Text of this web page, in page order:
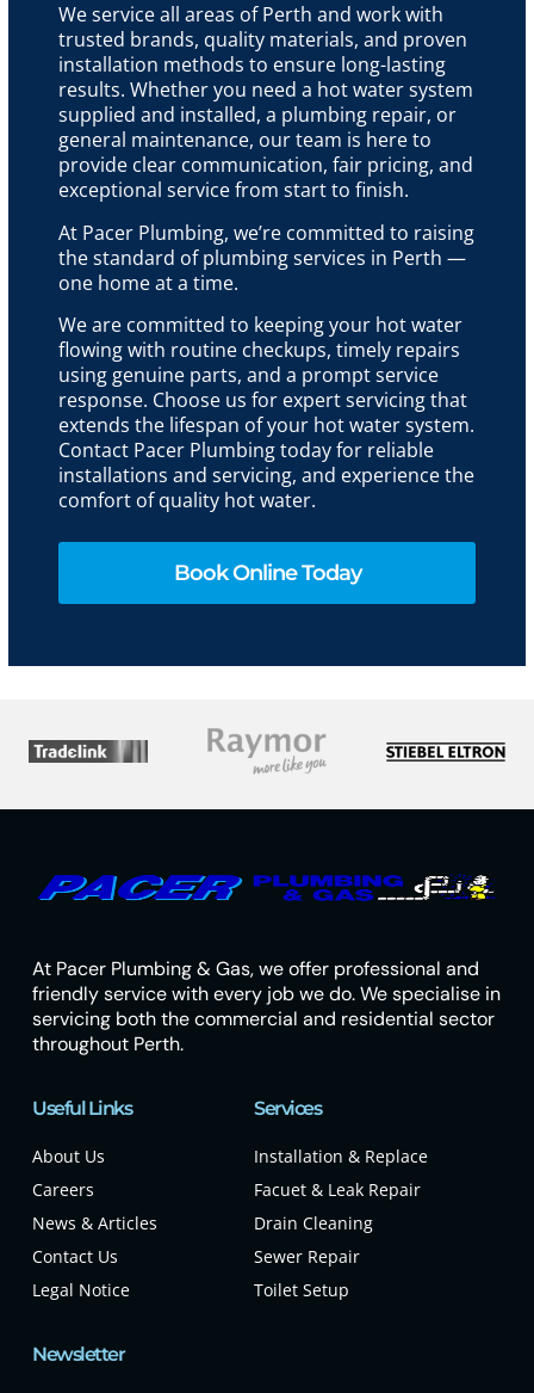
We service all areas of Perth and work with
trusted brands, quality materials, and proven
installation methods to ensure long-lasting
results. Whether you need a hot water system
supplied and installed, a plumbing repair, or
general maintenance, our team is here to
provide clear communication, fair pricing, and
exceptional service from start to finish.
At Pacer Plumbing, we’re committed to raising
the standard of plumbing services in Perth —
one home at a time.
We are committed to keeping your hot water
flowing with routine checkups, timely repairs
using genuine parts, and a prompt service
response. Choose us for expert servicing that
extends the lifespan of your hot water system.
Contact Pacer Plumbing today for reliable
installations and servicing, and experience the
comfort of quality hot water.
Book Online Today
At Pacer Plumbing & Gas, we offer professional and
friendly service with every job we do. We specialise in
servicing both the commercial and residential sector
throughout Perth.
Useful Links
About Us
Careers
News & Articles
Contact Us
Legal Notice
Services
Installation & Replace
Facuet & Leak Repair
Drain Cleaning
Sewer Repair
Toilet Setup
Newsletter